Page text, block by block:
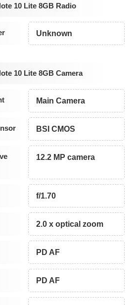
10 Lite 8GB Radio
Unknown
10 Lite 8GB Camera
Main Camera
BSI CMOS
12.2 MP camera
f/1.70
2.0 x optical zoom
PD AF
PD AF